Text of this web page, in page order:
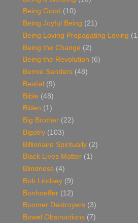
Being Good (10)
Being Joyful Being (21)
Being Loving Propagating Loving
Being the Change (2)
Being the Revolution (6)
Bernie Sanders (48)
Bestial (9)
Bible (48)
Biden (1)
Big Brother (22)
Bigotry (103)
Billionaire Spiritually (2)
Black Lives Matter (1)
Blindness (4)
Bob Lindsey (9)
Bonhoeffer (12)
Boomer Destroyers (3)
Bowel Obstructions (7)